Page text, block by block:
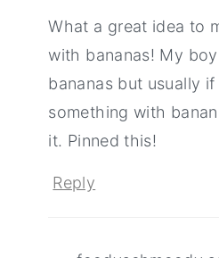
What a great idea to
with bananas! My
bananas but usually if
something with
it. Pinned this!
Reply